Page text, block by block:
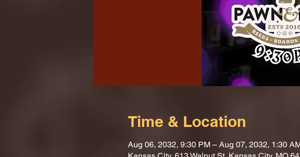
Time & Location
Aug 06, 2032, 9:30 PM – Aug 07, 2032, 1:30